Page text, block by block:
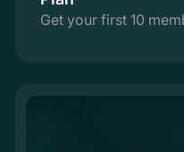
Get your first 10